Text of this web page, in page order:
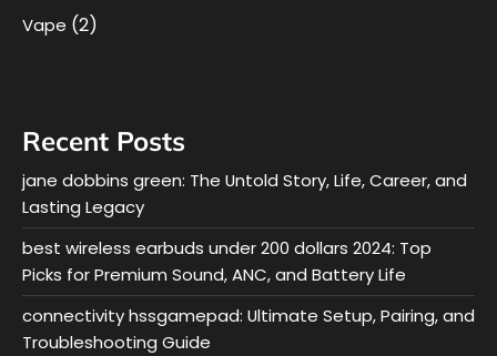
Vape (2)
Recent Posts
jane dobbins green: The Untold Story, Life, Career, and
Lasting Legacy
best wireless earbuds under 200 dollars 2024: Top
Picks for Premium Sound, ANC, and Battery Life
connectivity hssgamepad: Ultimate Setup, Pairing, and
Troubleshooting Guide